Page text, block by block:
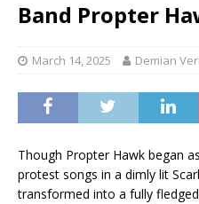
Band Propter
March 14, 2025 Demian
Though Propter Hawk began
protest songs in a dimly lit
transformed into a fully